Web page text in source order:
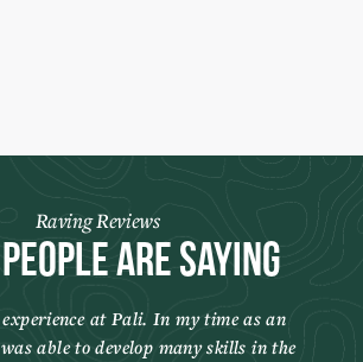
Raving Reviews
Are Saying
at Pali. In my time as an
able to develop many skills in the